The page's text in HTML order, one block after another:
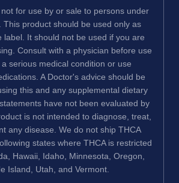
for use by or sale to persons under
This product should be used only as
label. It should not be used if you are
Consult with a physician before use
serious medical condition or use
A Doctor's advice should be
this and any supplemental dietary
have not been evaluated by
is not intended to diagnose, treat,
any disease. We do not ship THCA
states where THCA is restricted
Hawaii, Idaho, Minnesota, Oregon,
Island, Utah, and Vermont.